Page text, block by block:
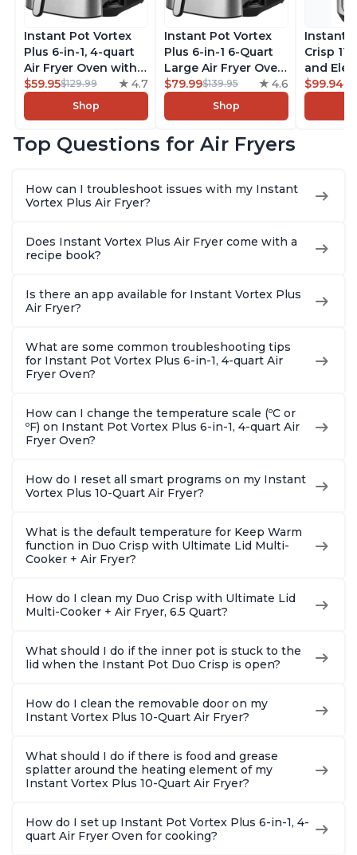
Instant Pot Vortex
Plus 6-in-1, 4-quart
Air Fryer Oven with
Customizable Smart
Cooking Programs,
Nonstick and
Basket, Includes
Stainless Steel
$59.95$129.99 4.7
Shop
Instant Pot Vortex
Plus 6-in-1 6-Quart
Large Air Fryer Oven
with Customizable
Smart Cooking
Programs, Non-stick
Safe Basket,
Recipes, Stainless
$79.99$139.95 4.6
Shop
Instant
Crisp
and
Combo
With
$99.94
Top Questions for Air Fryers
How can I troubleshoot issues with my Instant
Vortex Plus Air Fryer?
Does Instant Vortex Plus Air Fryer come with a
recipe book?
Is there an app available for Instant Vortex Plus
Air Fryer?
What are some common troubleshooting tips
for Instant Pot Vortex Plus 6-in-1, 4-quart Air
Fryer Oven?
How can I change the temperature scale (ºC or
ºF) on Instant Pot Vortex Plus 6-in-1, 4-quart Air
Fryer Oven?
How do I reset all smart programs on my Instant
Vortex Plus 10-Quart Air Fryer?
What is the default temperature for Keep Warm
function in Duo Crisp with Ultimate Lid Multi-
Cooker + Air Fryer?
How do I clean my Duo Crisp with Ultimate Lid
Multi-Cooker + Air Fryer, 6.5 Quart?
What should I do if the inner pot is stuck to the
lid when the Instant Pot Duo Crisp is open?
How do I clean the removable door on my
Instant Vortex Plus 10-Quart Air Fryer?
What should I do if there is food and grease
splatter around the heating element of my
Instant Vortex Plus 10-Quart Air Fryer?
How do I set up Instant Pot Vortex Plus 6-in-1, 4-
quart Air Fryer Oven for cooking?